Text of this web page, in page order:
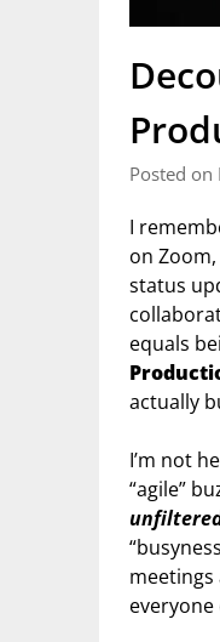
Posted on
I
on
status
equals
actually
I’m not
“agile”